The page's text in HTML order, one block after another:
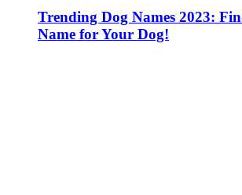
Trending Dog Names 2023:
Name for Your Dog!